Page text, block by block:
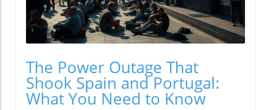
The Power Outage That
Shook Spain and Portugal:
What You Need to Know